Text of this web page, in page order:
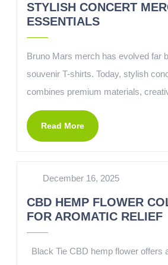
STYLISH CONCERT
ESSENTIALS
Bruno Mars merch has evolved far
souvenir T-shirts. Today, stylish
combines premium materials,
Read More
December 16, 2025
CBD HEMP FLOWER
FOR AROMATIC RELIEF
Black Tie CBD hemp flower offers